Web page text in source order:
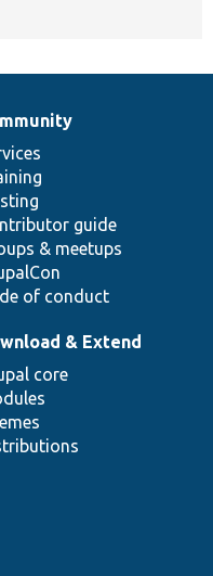
guide
& meetups
of conduct
& Extend
core